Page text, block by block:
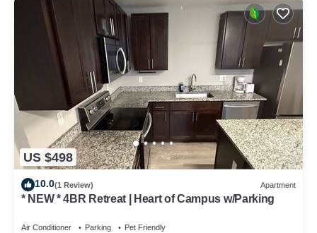
US $498
10.0(1 Review) Apartment
* NEW * 4BR Retreat | Heart of Campus w/Parking
Air Conditioner Parking Pet Friendly